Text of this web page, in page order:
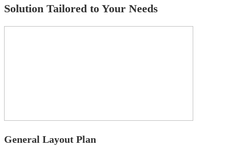
Solution Tailored to Your Needs
General Layout Plan